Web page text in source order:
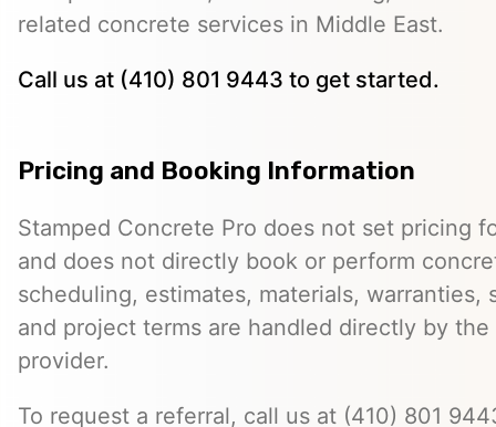
related concrete services in Middle East.
Call us at (410) 801 9443 to get started.
Pricing and Booking Information
Stamped Concrete Pro does not set pricing
and does not directly book or perform
scheduling, estimates, materials, warranties,
and project terms are handled directly by
provider.
To request a referral, call us at (410) 801